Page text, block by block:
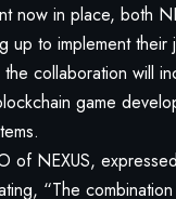
now in place, both
up to implement their
collaboration will
game
of NEXUS,
“The